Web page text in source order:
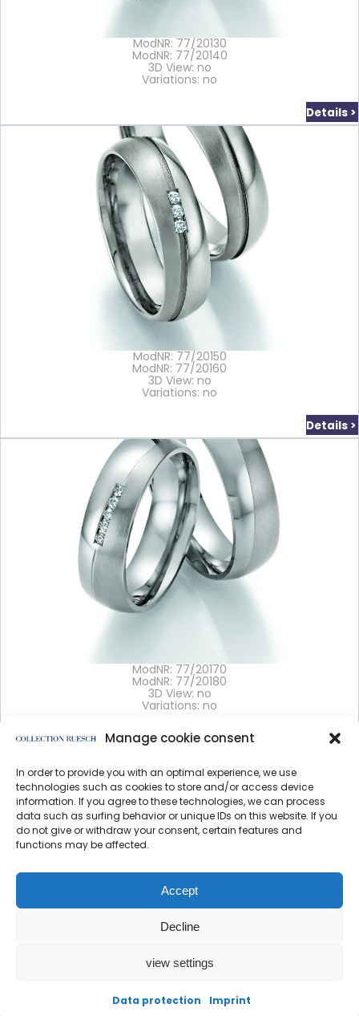
Manage cookie consent
In order to provide you with an optimal experience, we use
technologies such as cookies to store and/or access device
information. If you agree to these technologies, we can process
data such as surfing behavior or unique IDs on this website. If you
do not give or withdraw your consent, certain features and
functions may be affected.
Accept
Decline
view settings
Data protection Imprint
ModNR: 77/20130
ModNR: 77/20140
3D View: no
Variations: no
Details >
ModNR: 77/20150
ModNR: 77/20160
3D View: no
Variations: no
Details >
ModNR: 77/20170
ModNR: 77/20180
3D View: no
Variations: no
Details >
</article
Imprint
created by direction